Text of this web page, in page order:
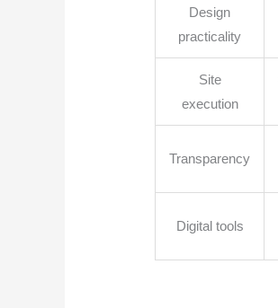
Design
practicality
Site
execution
Transparency
Digital tools